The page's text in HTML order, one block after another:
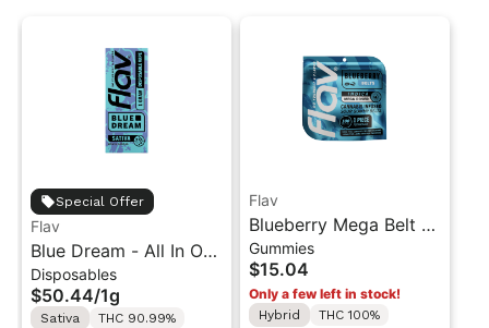
Special Offer
Flav
Blue Dream - All In One
Vape - 1g - Sativa
Disposables
$50.44/1g
Sativa
THC 90.99%
Flav
Blueberry Mega Belt -
Live Resin - 100mg -
Indica
Gummies
$15.04
Only a few left in stock!
Hybrid THC 100%